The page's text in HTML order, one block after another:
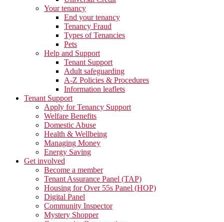
Your tenancy
End your tenancy
Tenancy Fraud
Types of Tenancies
Pets
Help and Support
Tenant Support
Adult safeguarding
A-Z Policies & Procedures
Information leaflets
Tenant Support
Apply for Tenancy Support
Welfare Benefits
Domestic Abuse
Health & Wellbeing
Managing Money
Energy Saving
Get involved
Become a member
Tenant Assurance Panel (TAP)
Housing for Over 55s Panel (HOP)
Digital Panel
Community Inspector
Mystery Shopper